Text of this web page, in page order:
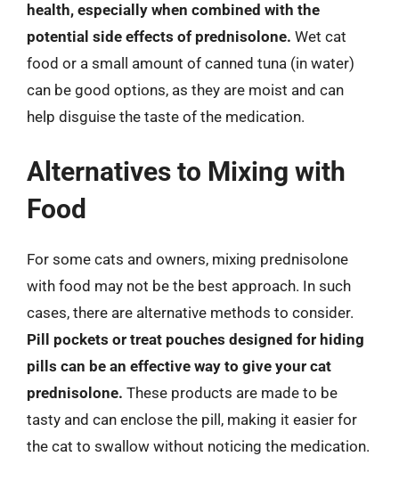
health, especially when combined with the
potential side effects of prednisolone. Wet cat
food or a small amount of canned tuna (in water)
can be good options, as they are moist and can
help disguise the taste of the medication.
Alternatives to Mixing with
Food
For some cats and owners, mixing prednisolone
with food may not be the best approach. In such
cases, there are alternative methods to consider.
Pill pockets or treat pouches designed for hiding
pills can be an effective way to give your cat
prednisolone. These products are made to be
tasty and can enclose the pill, making it easier for
the cat to swallow without noticing the medication.